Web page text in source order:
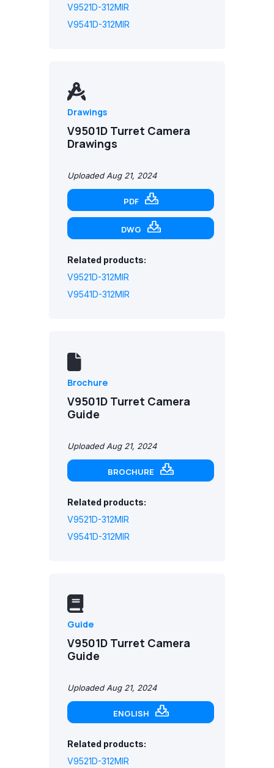
V9521D-312MIR
V9541D-312MIR
Drawings
V9501D Turret Camera
Drawings
Uploaded Aug 21, 2024
PDF
DWG
Related products:
V9521D-312MIR
V9541D-312MIR
Brochure
V9501D Turret Camera
Guide
Uploaded Aug 21, 2024
BROCHURE
Related products:
V9521D-312MIR
V9541D-312MIR
Guide
V9501D Turret Camera
Guide
Uploaded Aug 21, 2024
ENGLISH
Related products:
V9521D-312MIR